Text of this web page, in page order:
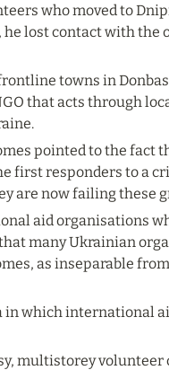
who moved to
lost contact with the
towns in
that acts through
pointed to the fact
first responders to a
are now failing these
aid organisations
many Ukrainian
as inseparable
which international
multistorey